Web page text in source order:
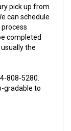
can schedule
process
completed
the
to